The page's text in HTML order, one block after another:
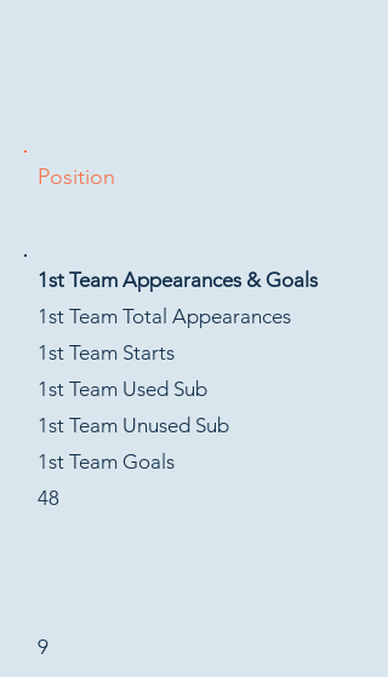
Position
1st Team Appearances & Goals
1st Team Total Appearances
1st Team Starts
1st Team Used Sub
1st Team Unused Sub
1st Team Goals
48
9